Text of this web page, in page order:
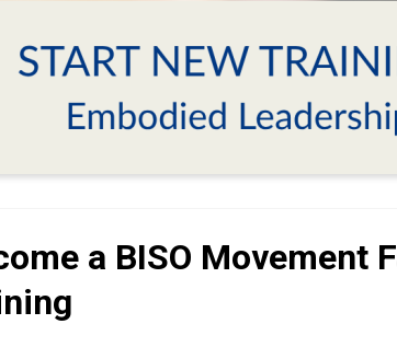
a BISO Movement